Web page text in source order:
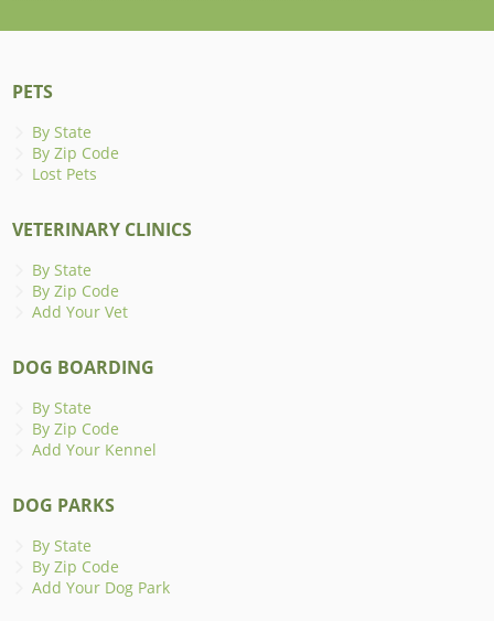
PETS
By State
By Zip Code
Lost Pets
VETERINARY CLINICS
By State
By Zip Code
Add Your Vet
DOG BOARDING
By State
By Zip Code
Add Your Kennel
DOG PARKS
By State
By Zip Code
Add Your Dog Park